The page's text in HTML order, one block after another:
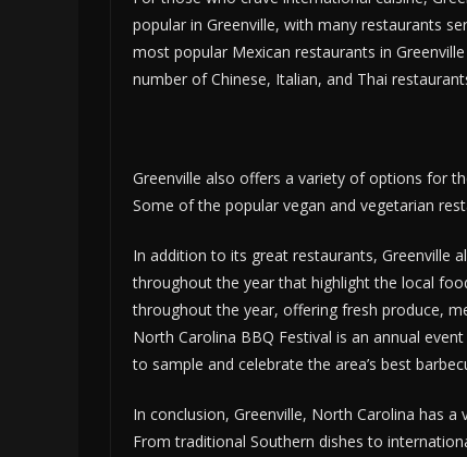
popular in Greenville, with many restaurants
most popular Mexican restaurants in
number of Chinese, Italian, and Thai
Greenville also offers a variety of options for
Some of the popular vegan and vegetarian
In addition to its great restaurants, Greenville
throughout the year that highlight the local
throughout the year, offering fresh produce,
North Carolina BBQ Festival is an annual
to sample and celebrate the area’s best
In conclusion, Greenville, North Carolina has
From traditional Southern dishes to